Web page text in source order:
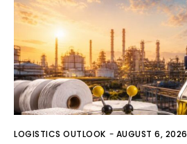
LOGISTICS OUTLOOK - AUGUST 6, 2026